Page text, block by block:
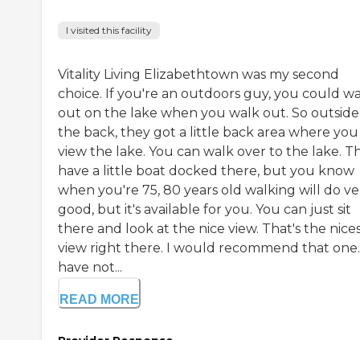
I visited this facility
Vitality Living Elizabethtown was my second
choice. If you're an outdoors guy, you could
out on the lake when you walk out. So
the back, they got a little back area where
view the lake. You can walk over to the lake.
have a little boat docked there, but you know
when you're 75, 80 years old walking will do
good, but it's available for you. You can just sit
there and look at the nice view. That's the
view right there. I would recommend that
have not...
READ MORE